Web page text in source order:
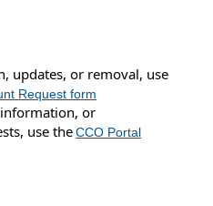
updates, or removal, use
Request form
or
use theCCO Portal